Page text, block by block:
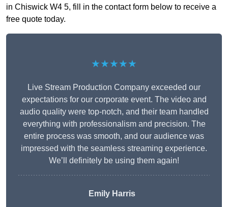
in Chiswick W4 5, fill in the contact form below to receive a
free quote today.
★★★★★
Live Stream Production Company exceeded our
expectations for our corporate event. The video and
audio quality were top-notch, and their team handled
everything with professionalism and precision. The
entire process was smooth, and our audience was
impressed with the seamless streaming experience.
We’ll definitely be using them again!
Emily Harris